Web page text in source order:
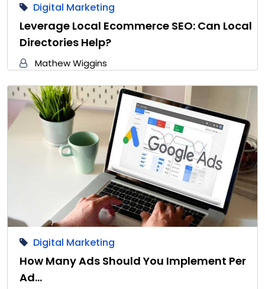
Digital Marketing
Leverage Local Ecommerce SEO: Can Local
Directories Help?
Mathew Wiggins
Digital Marketing
How Many Ads Should You Implement Per
Ad…